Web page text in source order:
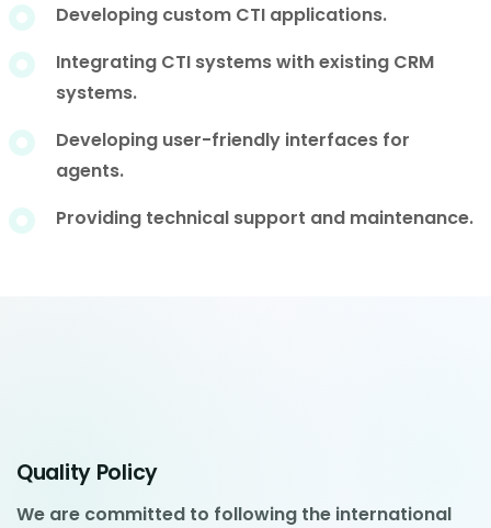
Developing custom CTI applications.
Integrating CTI systems with existing CRM
systems.
Developing user-friendly interfaces for
agents.
Providing technical support and maintenance.
Quality Policy
We are committed to following the international